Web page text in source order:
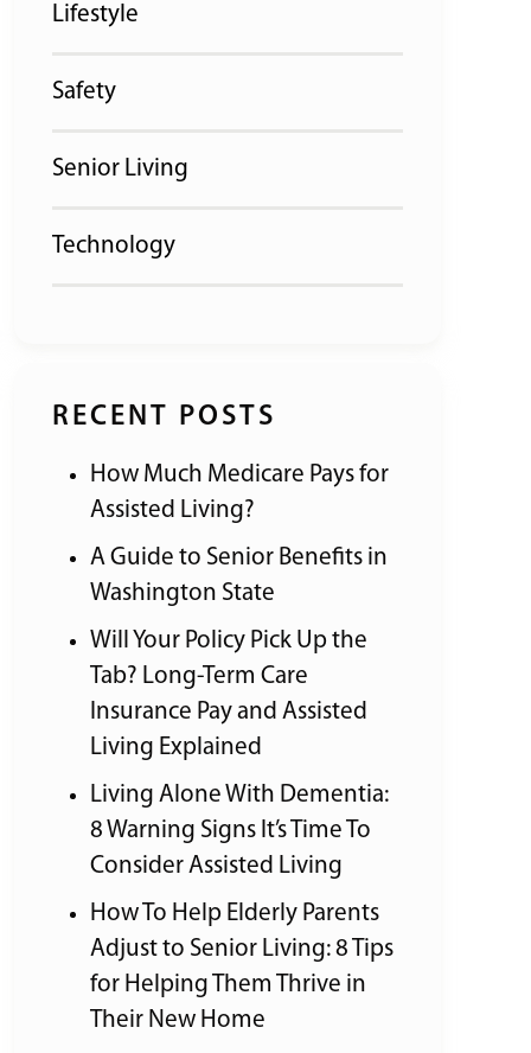
Lifestyle
Safety
Senior Living
Technology
RECENT POSTS
How Much Medicare Pays for
Assisted Living?
A Guide to Senior Benefits in
Washington State
Will Your Policy Pick Up the
Tab? Long-Term Care
Insurance Pay and Assisted
Living Explained
Living Alone With Dementia:
8 Warning Signs It’s Time To
Consider Assisted Living
How To Help Elderly Parents
Adjust to Senior Living: 8 Tips
for Helping Them Thrive in
Their New Home